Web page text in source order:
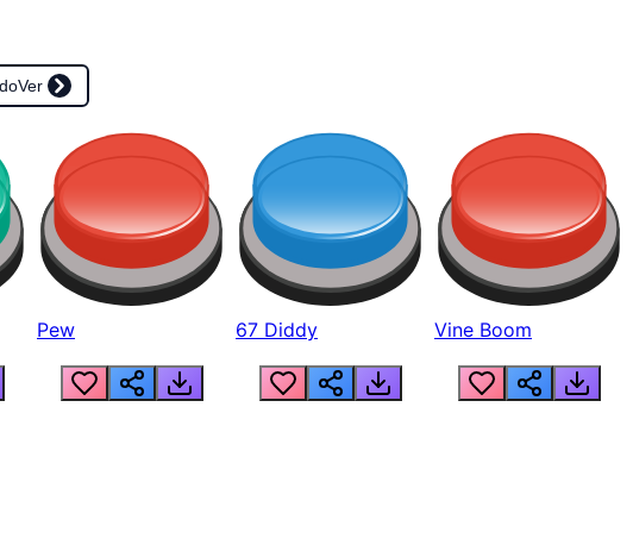
Ver
Pew 67 Diddy Vine Boom